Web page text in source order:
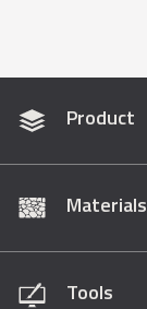
Product
Materials
Tools